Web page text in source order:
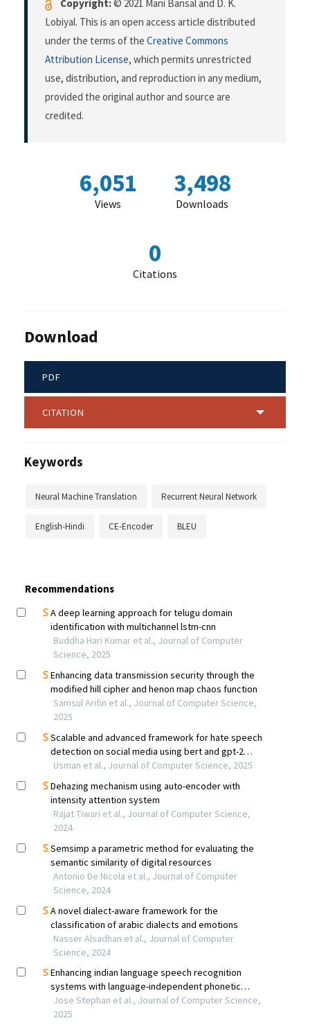
Copyright:© 2021 Mani Bansal and D. K.
Lobiyal. This is an open access article distributed
under the terms of the Creative Commons
Attribution License, which permits unrestricted
use, distribution, and reproduction in any medium,
provided the original author and source are
credited.
6,051
Views
3,498
Downloads
0
Citations
Download
PDF
CITATION
Keywords
Neural Machine Translation Recurrent Neural Network
English-Hindi CE-Encoder BLEU